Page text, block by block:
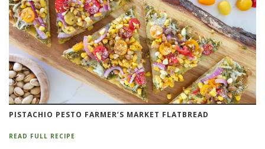
PISTACHIO PESTO FARMER’S MARKET FLATBREAD
READ FULL RECIPE